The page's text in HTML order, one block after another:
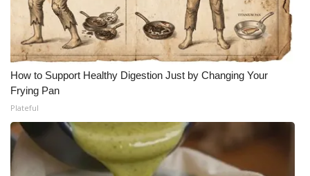
How to Support Healthy Digestion Just by Changing Your
Frying Pan
Plateful